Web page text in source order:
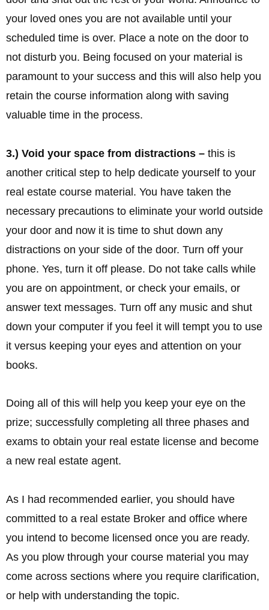
your loved ones you are not available until your
scheduled time is over. Place a note on the door to
not disturb you. Being focused on your material is
paramount to your success and this will also help you
retain the course information along with saving
valuable time in the process.
3.) Void your space from distractions – this is
another critical step to help dedicate yourself to your
real estate course material. You have taken the
necessary precautions to eliminate your world outside
your door and now it is time to shut down any
distractions on your side of the door. Turn off your
phone. Yes, turn it off please. Do not take calls while
you are on appointment, or check your emails, or
answer text messages. Turn off any music and shut
down your computer if you feel it will tempt you to use
it versus keeping your eyes and attention on your
books.
Doing all of this will help you keep your eye on the
prize; successfully completing all three phases and
exams to obtain your real estate license and become
a new real estate agent.
As I had recommended earlier, you should have
committed to a real estate Broker and office where
you intend to become licensed once you are ready.
As you plow through your course material you may
come across sections where you require clarification,
or help with understanding the topic.